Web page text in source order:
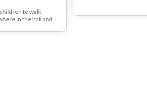
to walk
in the hall and
Then ask the